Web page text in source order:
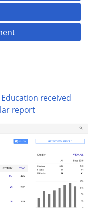
received
report